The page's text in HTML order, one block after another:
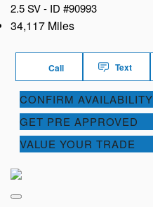
2.5 SV - ID #90993
34,117 Miles
Call Text
CONFIRM AVAILABILITY
GET PRE APPROVED
VALUE YOUR TRADE